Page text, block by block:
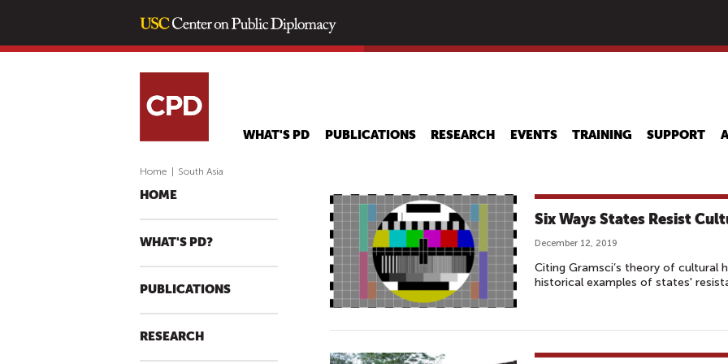
main
WHAT'S PD PUBLICATIONS RESEARCH EVENTS TRAINING SUPPORT
Home South Asia
HOME
WHAT'S PD?
PUBLICATIONS
RESEARCH
Six Ways States Resist
December 12, 2019
Citing Gramsci’s theory of cultural
historical examples of states'